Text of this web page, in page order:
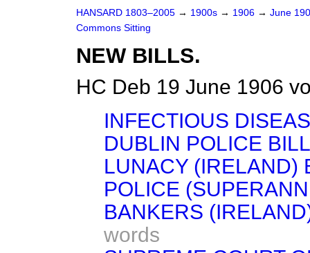
HANSARD 1803–2005 → 1900s → 1906 → June
Commons Sitting
NEW BILLS.
HC Deb 19 June 1906
INFECTIOUS
DUBLIN POLICE
LUNACY (IRELAND)
POLICE
BANKERS
words